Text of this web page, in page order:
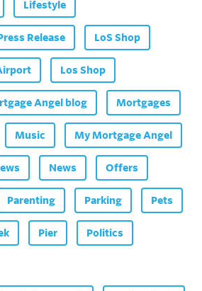
Lifestyle
Release LoS Shop
Los Shop
Angel blog Mortgages
Music My Mortgage Angel
News Offers
Parenting Parking Pets
Pier Politics